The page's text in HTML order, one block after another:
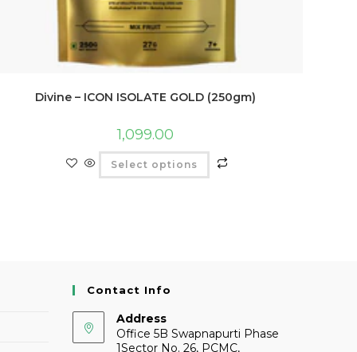
Divine – ICON ISOLATE GOLD (250gm)
1,099.00
Select options
Contact Info
Address
Office 5B Swapnapurti Phase
1Sector No. 26, PCMC,